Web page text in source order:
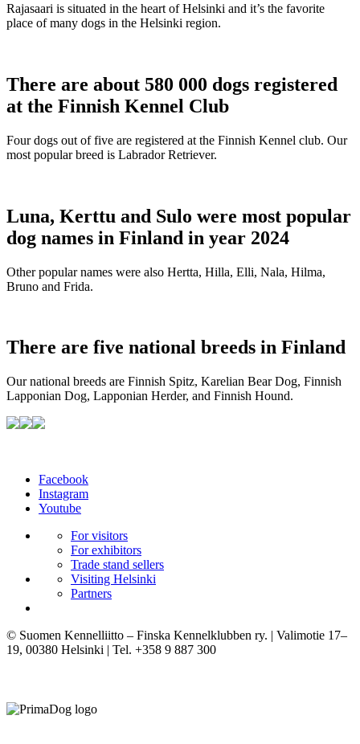
Rajasaari is situated in the heart of Helsinki and it’s the favorite
place of many dogs in the Helsinki region.
There are about 580 000 dogs registered
at the Finnish Kennel Club
Four dogs out of five are registered at the Finnish Kennel club. Our
most popular breed is Labrador Retriever.
Luna, Kerttu and Sulo were most popular
dog names in Finland in year 2024
Other popular names were also Hertta, Hilla, Elli, Nala, Hilma,
Bruno and Frida.
There are five national breeds in Finland
Our national breeds are Finnish Spitz, Karelian Bear Dog, Finnish
Lapponian Dog, Lapponian Herder, and Finnish Hound.
Facebook
Instagram
Youtube
For visitors
For exhibitors
Trade stand sellers
Visiting Helsinki
Partners
© Suomen Kennelliitto – Finska Kennelklubben ry. | Valimotie 17–
19, 00380 Helsinki | Tel. +358 9 887 300